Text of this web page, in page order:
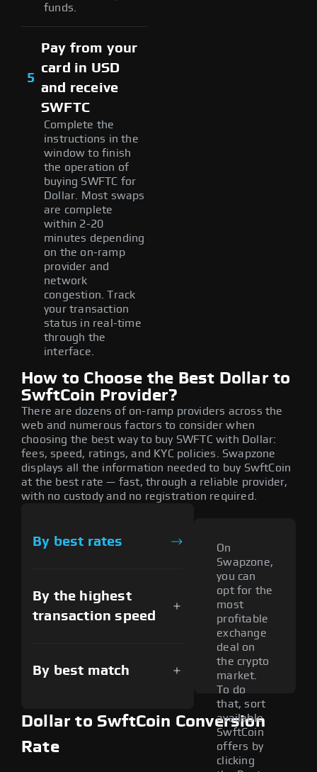
funds.
5
Pay from your
card in USD
and receive
SWFTC
Complete the
instructions in the
window to finish
the operation of
buying SWFTC for
Dollar. Most swaps
are complete
within 2-20
minutes depending
on the on-ramp
provider and
network
congestion. Track
your transaction
status in real-time
through the
interface.
How to Choose the Best Dollar to
SwftCoin Provider?
There are dozens of on-ramp providers across the
web and numerous factors to consider when
choosing the best way to buy SWFTC with Dollar:
fees, speed, ratings, and KYC policies. Swapzone
displays all the information needed to buy SwftCoin
at the best rate — fast, through a reliable provider,
with no custody and no registration required.
By best rates
By the highest
transaction speed
By best match
On
Swapzone,
you can
opt for the
most
profitable
exchange
deal on
the crypto
market.
To do
that, sort
available
SwftCoin
offers by
clicking
Dollar to SwftCoin Conversion
Rate